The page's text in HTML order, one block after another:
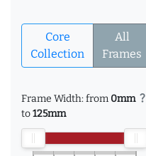
Core
Collection
All
Frames
Frame Width: from 0mm
to125mm
question_mark